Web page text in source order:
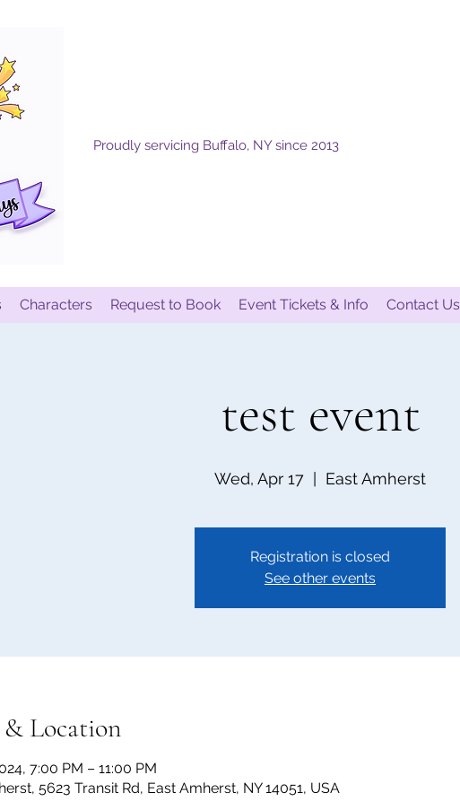
Proudly servicing Buffalo, NY since 2013
Characters Request to Book Event Tickets & Info Contact Us
test event
Wed, Apr 17 East Amherst
Registration is closed
See other events
Location
7:00 PM – 11:00 PM
5623 Transit Rd, East Amherst, NY 14051, USA